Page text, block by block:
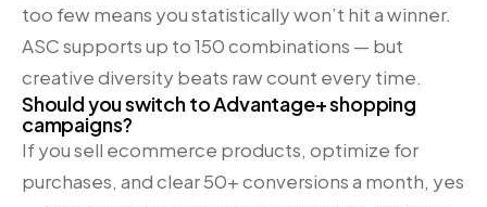
too few means you statistically won’t hit a winner.
ASC supports up to 150 combinations — but
creative diversity beats raw count every time.
Should you switch to Advantage+ shopping
campaigns?
If you sell ecommerce products, optimize for
purchases, and clear 50+ conversions a month, yes